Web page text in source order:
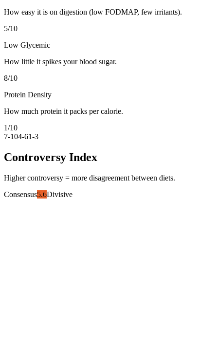
How easy it is on digestion (low FODMAP, few irritants).
5/10
Low Glycemic
How little it spikes your blood sugar.
8/10
Protein Density
How much protein it packs per calorie.
1/10
7-104-61-3
Controversy Index
Higher controversy = more disagreement between diets.
Consensus5.6Divisive